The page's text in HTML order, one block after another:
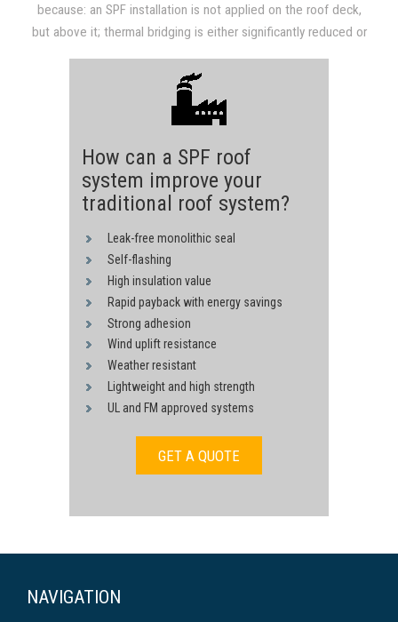
because: an SPF installation is not applied on the roof deck,
but above it; thermal bridging is either significantly reduced or
and reflective and light-colored coatings are usually applied on
top of SPF.
How can a SPF roof
system improve your
traditional roof system?
Leak-free monolithic seal
Self-flashing
High insulation value
Rapid payback with energy savings
Strong adhesion
Wind uplift resistance
Weather resistant
Lightweight and high strength
UL and FM approved systems
GET A QUOTE
NAVIGATION